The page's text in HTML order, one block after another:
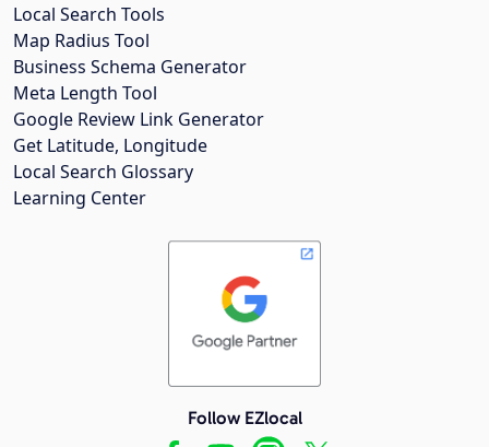
Local Search Tools
Map Radius Tool
Business Schema Generator
Meta Length Tool
Google Review Link Generator
Get Latitude, Longitude
Local Search Glossary
Learning Center
Follow EZlocal